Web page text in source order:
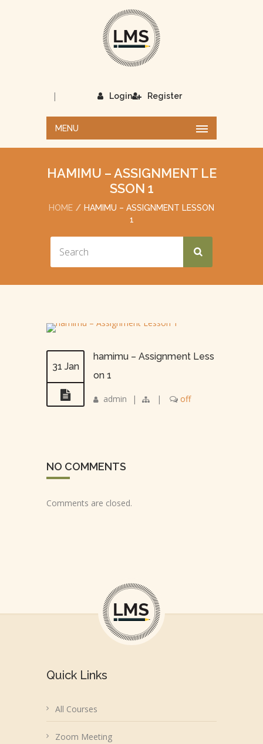
Login
| Register
MENU
HAMIMU – ASSIGNMENT LE
SSON 1
HOME
HAMIMU – ASSIGNMENT LESSON
1
31 Jan
hamimu – Assignment Less
on 1
admin | | off
NO COMMENTS
Comments are closed.
Quick Links
All Courses
Zoom Meeting